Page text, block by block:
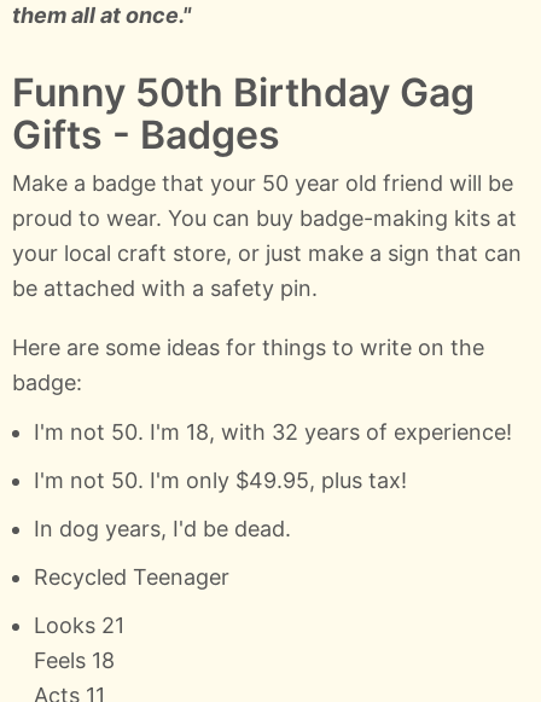
them all at once."
Funny 50th Birthday Gag
Gifts - Badges
Make a badge that your 50 year old friend will be
proud to wear. You can buy badge-making kits at
your local craft store, or just make a sign that can
be attached with a safety pin.
Here are some ideas for things to write on the
badge:
I'm not 50. I'm 18, with 32 years of experience!
I'm not 50. I'm only $49.95, plus tax!
In dog years, I'd be dead.
Recycled Teenager
Looks 21
Feels 18
Acts 11